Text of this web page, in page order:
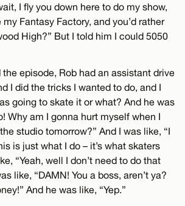
I fly you down here to do my show,
Fantasy Factory, and you’d rather
High?” But I told him I could 5050
episode, Rob had an assistant drive
I did the tricks I wanted to do, and I
going to skate it or what? And he was
Why am I gonna hurt myself when I
studio tomorrow?” And I was like, “I
is just what I do – it’s what skaters
“Yeah, well I don’t need to do that
like, “DAMN! You a boss, aren’t ya?
And he was like, “Yep.”